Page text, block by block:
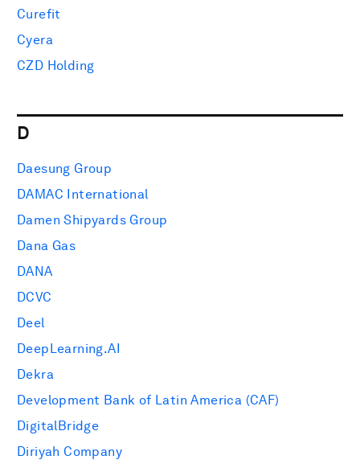
Curefit
Cyera
CZD Holding
D
Daesung Group
DAMAC International
Damen Shipyards Group
Dana Gas
DANA
DCVC
Deel
DeepLearning.AI
Dekra
Development Bank of Latin America (CAF)
DigitalBridge
Diriyah Company